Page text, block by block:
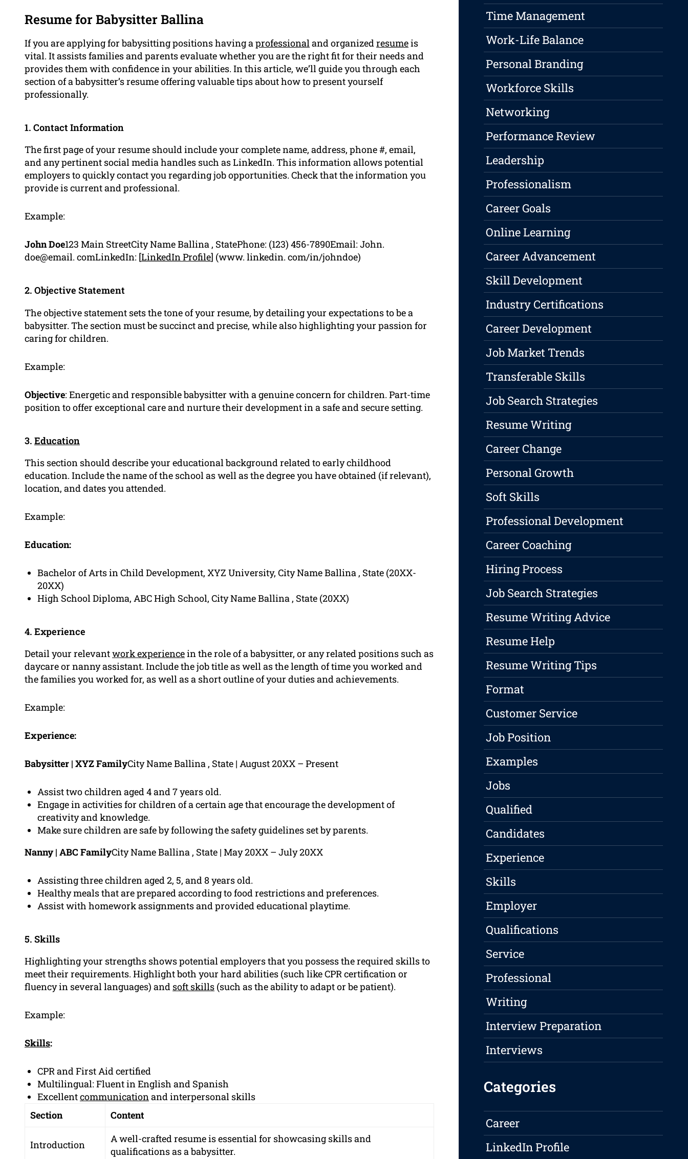
Resume for Babysitter Ballina
If you are applying for babysitting positions having aprofessionaland organizedresumeis
vital. It assists families and parents evaluate whether you are the right fit for their needs and
provides them with confidence in your abilities. In this article, we’ll guide you through each
section of a babysitter’s resume offering valuable tips about how to present yourself
professionally.
1. Contact Information
The first page of your resume should include your complete name, address, phone #, email,
and any pertinent social media handles such as LinkedIn. This information allows potential
employers to quickly contact you regarding job opportunities. Check that the information you
provide is current and professional.
Example:
John Doe123 Main StreetCity Name Ballina , StatePhone: (123) 456-7890Email: John.
doe@email. comLinkedIn: [LinkedIn Profile] (www. linkedin. com/in/johndoe)
2. Objective Statement
The objective statement sets the tone of your resume, by detailing your expectations to be a
babysitter. The section must be succinct and precise, while also highlighting your passion for
caring for children.
Example:
Objective: Energetic and responsible babysitter with a genuine concern for children. Part-time
position to offer exceptional care and nurture their development in a safe and secure setting.
3. Education
This section should describe your educational background related to early childhood
education. Include the name of the school as well as the degree you have obtained (if relevant),
location, and dates you attended.
Example:
Education:
Bachelor of Arts in Child Development, XYZ University, City Name Ballina , State (20XX-
20XX)
High School Diploma, ABC High School, City Name Ballina , State (20XX)
4. Experience
Detail your relevantwork experiencein the role of a babysitter, or any related positions such as
daycare or nanny assistant. Include the job title as well as the length of time you worked and
the families you worked for, as well as a short outline of your duties and achievements.
Example:
Experience:
Babysitter | XYZ FamilyCity Name Ballina , State | August 20XX – Present
Assist two children aged 4 and 7 years old.
Engage in activities for children of a certain age that encourage the development of
creativity and knowledge.
Make sure children are safe by following the safety guidelines set by parents.
Nanny | ABC FamilyCity Name Ballina , State | May 20XX – July 20XX
Assisting three children aged 2, 5, and 8 years old.
Healthy meals that are prepared according to food restrictions and preferences.
Assist with homework assignments and provided educational playtime.
5. Skills
Highlighting your strengths shows potential employers that you possess the required skills to
meet their requirements. Highlight both your hard abilities (such like CPR certification or
fluency in several languages) and soft skills (such as the ability to adapt or be patient).
Example:
Skills:
CPR and First Aid certified
Multilingual: Fluent in English and Spanish
Excellentcommunicationand interpersonal skills
Section
Content
Introduction
A well-crafted resume is essential for showcasing skills and
qualifications as a babysitter.
Time Management
Work-Life Balance
Personal Branding
Workforce Skills
Networking
Performance Review
Leadership
Professionalism
Career Goals
Online Learning
Career Advancement
Skill Development
Industry Certifications
Career Development
Job Market Trends
Transferable Skills
Job Search Strategies
Resume Writing
Career Change
Personal Growth
Soft Skills
Professional Development
Career Coaching
Hiring Process
Job Search Strategies
Resume Writing Advice
Resume Help
Resume Writing Tips
Format
Customer Service
Job Position
Examples
Jobs
Qualified
Candidates
Experience
Skills
Employer
Qualifications
Service
Professional
Writing
Interview Preparation
Interviews
Categories
Career
LinkedIn Profile